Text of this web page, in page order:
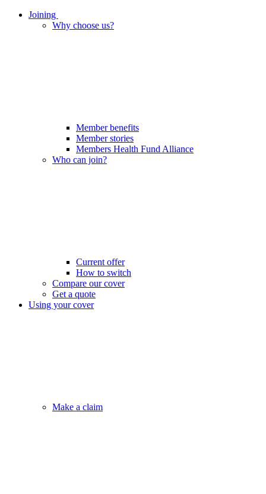
Joining
Why choose us?
Member benefits
Member stories
Members Health Fund Alliance
Who can join?
Current offer
How to switch
Compare our cover
Get a quote
Using your cover
Make a claim